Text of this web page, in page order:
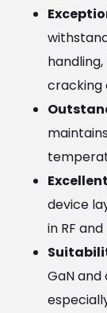
cracking
device
in RF
GaN